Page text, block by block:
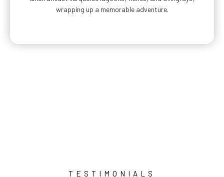
wrapping up a memorable adventure.
TESTIMONIALS